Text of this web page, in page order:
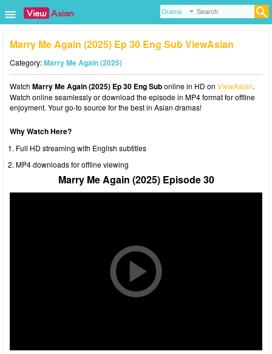
Marry Me Again (2025) Ep 30 Eng Sub ViewAsian
Category:Marry Me Again (2025)
Watch Marry Me Again (2025) Ep 30 Eng Subonline in HD on ViewAsian.
Watch online seamlessly or download the episode in MP4 format for offline
enjoyment. Your go-to source for the best in Asian dramas!
Why Watch Here?
Full HD streaming with English subtitles
MP4 downloads for offline viewing
Marry Me Again (2025) Episode 30